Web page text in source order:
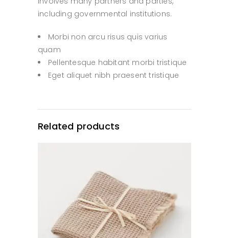
including governmental institutions.
Morbi non arcu risus quis varius
quam
Pellentesque habitant morbi tristique
Eget aliquet nibh praesent tristique
Related products
ADD TO CART